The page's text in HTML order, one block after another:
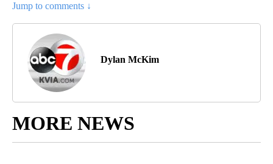
Jump to comments ↓
Dylan McKim
MORE NEWS